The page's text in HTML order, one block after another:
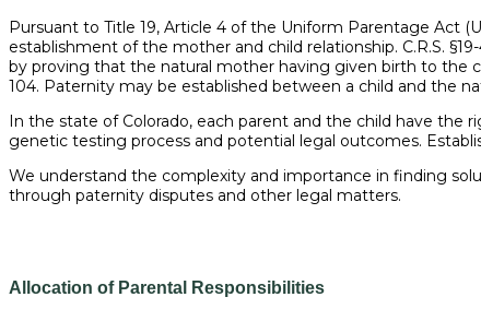
Pursuant to Title 19, Article 4 of the Uniform Parentage Act
establishment of the mother and child relationship. C.R.S.
by proving that the natural mother having given birth to the
104. Paternity may be established between a child and the
In the state of Colorado, each parent and the child have
genetic testing process and potential legal outcomes.
We understand the complexity and importance in finding
through paternity disputes and other legal matters.
Allocation of Parental Responsibilities